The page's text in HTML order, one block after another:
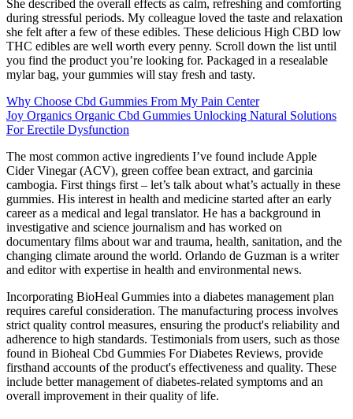
She described the overall effects as calm, refreshing and comforting
during stressful periods. My colleague loved the taste and relaxation
she felt after a few of these edibles. These delicious High CBD low
THC edibles are well worth every penny. Scroll down the list until
you find the product you’re looking for. Packaged in a resealable
mylar bag, your gummies will stay fresh and tasty.
Why Choose Cbd Gummies From My Pain Center
Joy Organics Organic Cbd Gummies Unlocking Natural Solutions
For Erectile Dysfunction
The most common active ingredients I’ve found include Apple
Cider Vinegar (ACV), green coffee bean extract, and garcinia
cambogia. First things first – let’s talk about what’s actually in these
gummies. His interest in health and medicine started after an early
career as a medical and legal translator. He has a background in
investigative and science journalism and has worked on
documentary films about war and trauma, health, sanitation, and the
changing climate around the world. Orlando de Guzman is a writer
and editor with expertise in health and environmental news.
Incorporating BioHeal Gummies into a diabetes management plan
requires careful consideration. The manufacturing process involves
strict quality control measures, ensuring the product's reliability and
adherence to high standards. Testimonials from users, such as those
found in Bioheal Cbd Gummies For Diabetes Reviews, provide
firsthand accounts of the product's effectiveness and quality. These
include better management of diabetes-related symptoms and an
overall improvement in their quality of life.